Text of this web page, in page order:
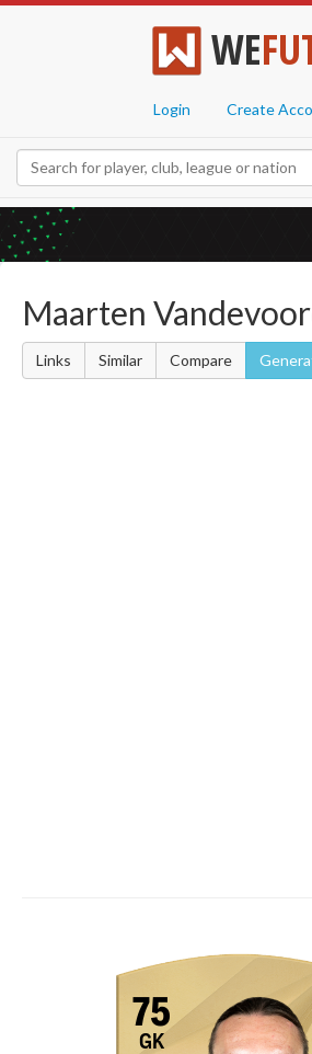
WE
Login Create
Maarten
Links Similar Compare
75
GK